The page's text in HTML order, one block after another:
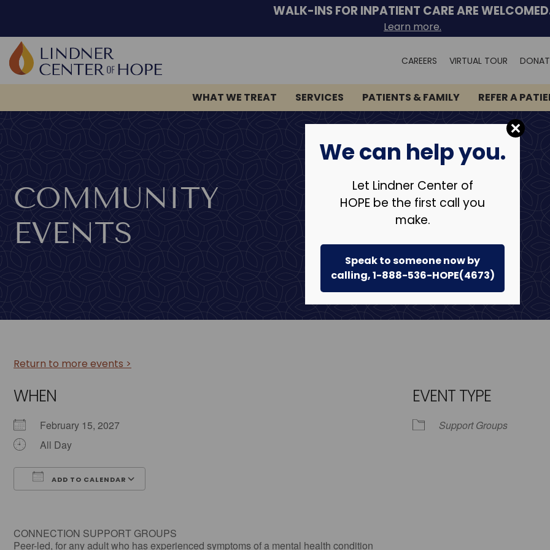
We can help you.
Let Lindner Center of
HOPE be the first call you
make.
Speak to someone now by
calling, 1-888-536-HOPE(4673)
content
WALK-INS FOR INPATIENT CARE ARE
Learn more.
CAREERS VIRTUAL TOUR
WHAT WE TREAT
SERVICES PATIENTS & FAMILY REFER A
COMMUNITY
EVENTS
Return to more events >
WHEN
February 15, 2027
All Day
ADD TO CALENDAR
EVENT TYPE
Support Groups
CONNECTION SUPPORT GROUPS
Peer-led, for any adult who has experienced symptoms of a mental health condition